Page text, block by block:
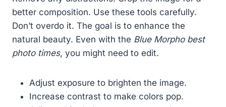
better composition. Use these tools carefully.
Don’t overdo it. The goal is to enhance the
natural beauty. Even with the Blue Morpho best
photo times, you might need to edit.
Adjust exposure to brighten the image.
Increase contrast to make colors pop.